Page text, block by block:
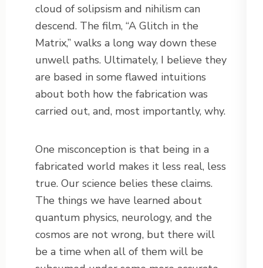
cloud of solipsism and nihilism can
descend. The film, “A Glitch in the
Matrix,” walks a long way down these
unwell paths. Ultimately, I believe they
are based in some flawed intuitions
about both how the fabrication was
carried out, and, most importantly, why.
One misconception is that being in a
fabricated world makes it less real, less
true. Our science belies these claims.
The things we have learned about
quantum physics, neurology, and the
cosmos are not wrong, but there will
be a time when all of them will be